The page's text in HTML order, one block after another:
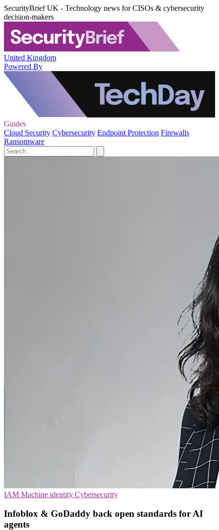
SecurityBrief UK - Technology news for CISOs & cybersecurity
decision-makers
United Kingdom
Powered By
Guides
Cloud Security Cybersecurity Endpoint Protection Firewalls
Ransomware
IAM Machine identity Cybersecurity
Infoblox & GoDaddy back open standards for AI
agents